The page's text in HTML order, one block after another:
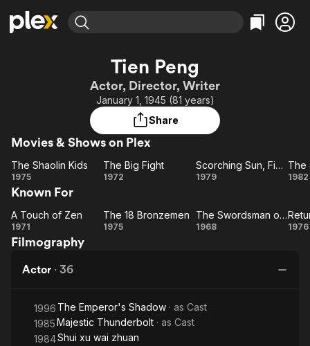
Movies & TV Shows
Learn More
Free Movies & TV Shows
Categories
Action
Comedy
Documentary
Music
Western
Browse Channels
Featured Channels
Property Brothers
Channel
ION Plus
The First 48 by A&E
Categories
Bingeworthy
True Crime
Sports
Comedy
Kids & Family
Tien Peng
Actor, Director, Writer
January 1, 1945 (81 years)
Share
Movies & Shows on Plex
The
Shaolin
Kids
The Shaolin Kids
1975
The
Fight
The Big Fight
1972
Scorching
Fierce
Wind,
Scorching Sun, Fierce Wind, Wild Fire
1979
The
1982
Known For
Touch
Zen
A Touch of Zen
1971
The 18 Bronzemen
1975
The Swordsman of All Swordsmen
1968 1976
Filmography
Actor · 36
1996 The Emperor's Shadow · as Cast
1985Majestic Thunderbolt · as Cast
1984Shui xu wai zhuan